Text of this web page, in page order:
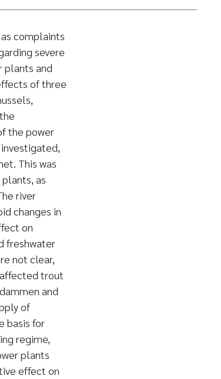
complaints
severe
plants and
of three
the power
This was
as
river
changes in
on
freshwater
not clear,
trout
and
of
basis for
regime,
plants
effect on